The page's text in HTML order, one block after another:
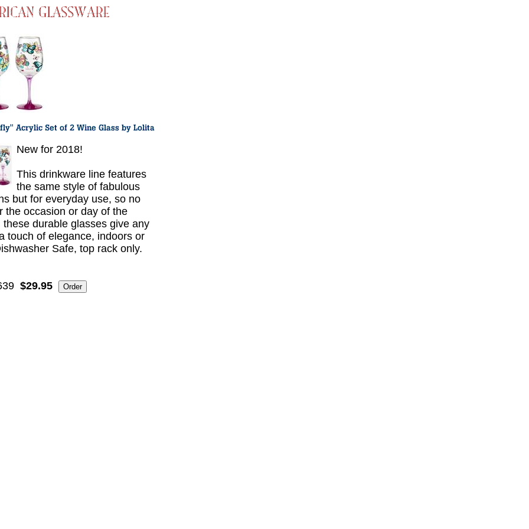
New for 2018!
This drinkware line features
the same style of fabulous
but for everyday use, so no
the occasion or day of the
these durable glasses give any
touch of elegance, indoors or
Safe, top rack only.
$29.95